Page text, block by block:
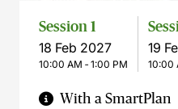
Session 1
18 Feb 2027
10:00 AM ‐ 1:00 PM
19
10:00
With a SmartPlan